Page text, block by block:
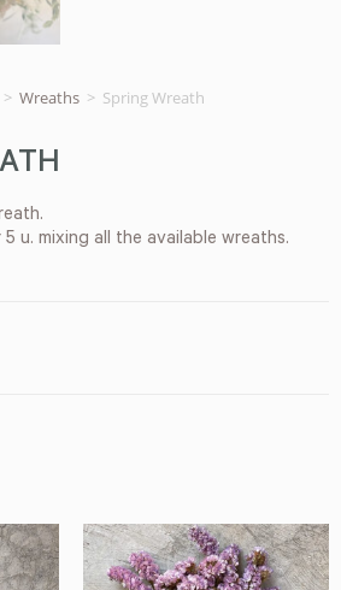
> Wreaths > Spring Wreath
u. mixing all the available wreaths.